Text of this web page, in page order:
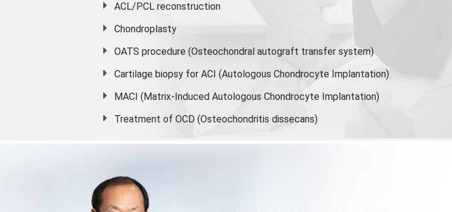
ACL/PCL reconstruction
Chondroplasty
OATS procedure (Osteochondral autograft transfer system)
Cartilage biopsy for ACI (Autologous Chondrocyte Implantation)
MACI (Matrix-Induced Autologous Chondrocyte Implantation)
Treatment of OCD (Osteochondritis dissecans)